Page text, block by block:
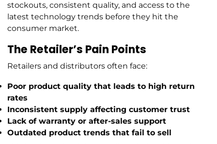
stockouts, consistent quality, and access to the
latest technology trends before they hit the
consumer market.
The Retailer’s Pain Points
Retailers and distributors often face:
Poor product quality that leads to high return
rates
Inconsistent supply affecting customer trust
Lack of warranty or after-sales support
Outdated product trends that fail to sell